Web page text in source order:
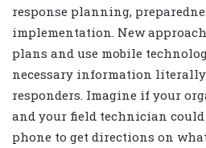
response planning,
implementation. New
plans and use mobile
necessary information
responders. Imagine if your
and your field technician could
phone to get directions on